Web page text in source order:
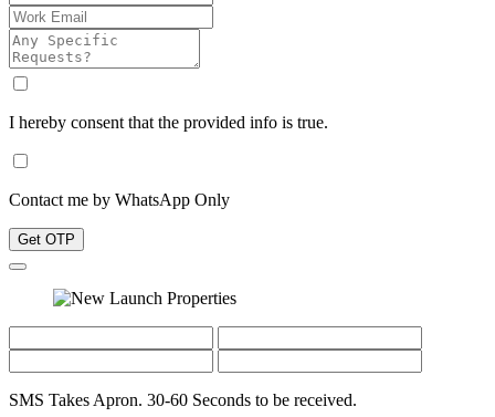
I hereby consent that the provided info is true.
Contact me by WhatsApp Only
Get OTP
SMS Takes Apron. 30-60 Seconds to be received.